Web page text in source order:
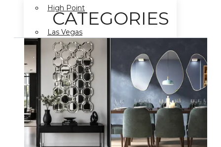
High Point
Las Vegas
CATEGORIES